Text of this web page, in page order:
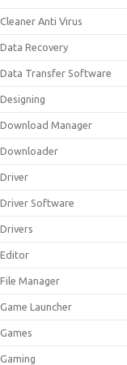
Cleaner Anti Virus
Data Recovery
Data Transfer Software
Designing
Download Manager
Downloader
Driver
Driver Software
Drivers
Editor
File Manager
Game Launcher
Games
Gaming